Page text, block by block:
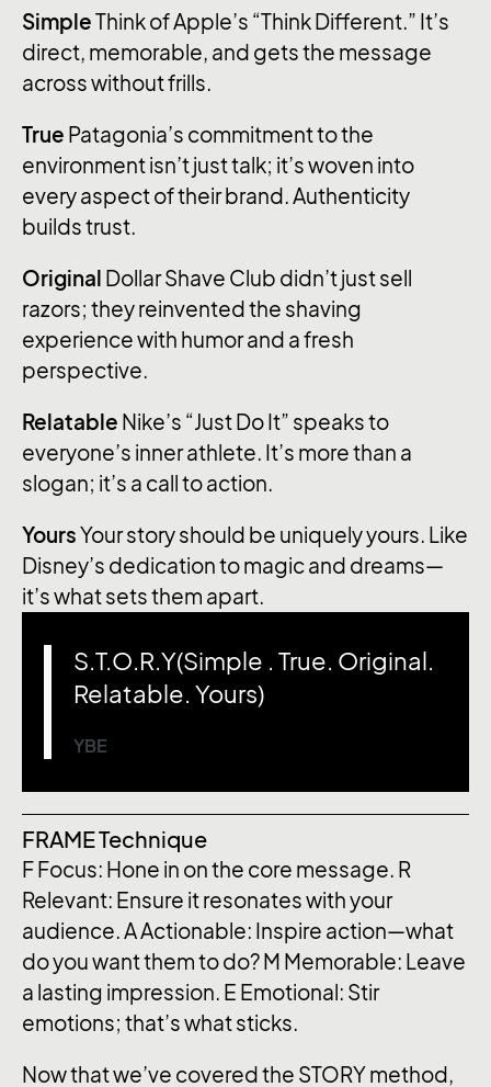
SimpleThink of Apple’s “Think Different.” It’s
direct, memorable, and gets the message
across without frills.
True Patagonia’s commitment to the
environment isn’t just talk; it’s woven into
every aspect of their brand. Authenticity
builds trust.
Original Dollar Shave Club didn’t just sell
razors; they reinvented the shaving
experience with humor and a fresh
perspective.
Relatable Nike’s “Just Do It” speaks to
everyone’s inner athlete. It’s more than a
slogan; it’s a call to action.
YoursYour story should be uniquely yours. Like
Disney’s dedication to magic and dreams—
it’s what sets them apart.
S.T.O.R.Y(Simple . True. Original.
Relatable. Yours)
YBE
FRAME Technique
F Focus: Hone in on the core message. R
Relevant: Ensure it resonates with your
audience.AActionable: Inspire action—what
do you want them to do? M Memorable: Leave
a lasting impression. E Emotional: Stir
emotions; that’s what sticks.
Now that we’ve covered the STORY method,